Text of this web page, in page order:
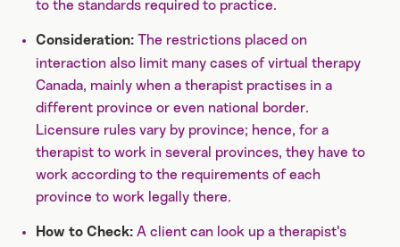
to the standards required to practice.
Consideration: The restrictions placed on
interaction also limit many cases of virtual therapy
Canada, mainly when a therapist practises in a
different province or even national border.
Licensure rules vary by province; hence, for a
therapist to work in several provinces, they have to
work according to the requirements of each
province to work legally there.
How to Check: A client can look up a therapist's